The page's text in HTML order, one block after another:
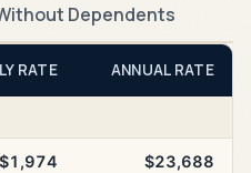
Dependents
RATE ANNUAL RATE
$1,974 $23,688